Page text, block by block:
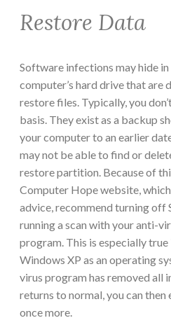
Restore Data
Software infections may hide
computer’s hard drive that are
restore files. Typically, you
basis. They exist as a backup
your computer to an earlier
may not be able to find or
restore partition. Because of
Computer Hope website,
advice, recommend turning off
running a scan with your anti-
program. This is especially
Windows XP as an operating
virus program has removed all
returns to normal, you can then
once more.